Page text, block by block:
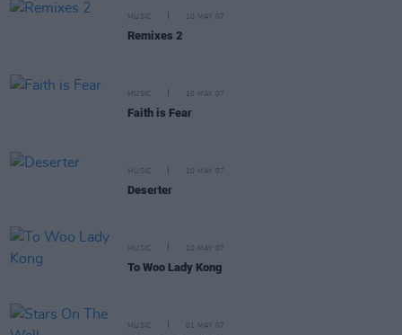
MUSIC 10 MAY 07
Remixes 2
MUSIC 10 MAY 07
Faith is Fear
MUSIC 10 MAY 07
Deserter
MUSIC 10 MAY 07
To Woo Lady Kong
MUSIC 01 MAY 07